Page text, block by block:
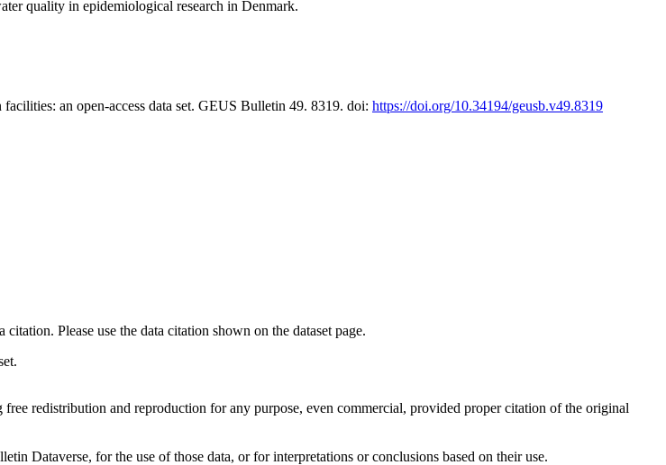
quality in epidemiological research in Denmark.
an open-access data set. GEUS Bulletin 49. 8319. doi: https://doi.org/10.34194/geusb.v49.8319
Please use the data citation shown on the dataset page.
redistribution and reproduction for any purpose, even commercial, provided proper citation of the original
Dataverse, for the use of those data, or for interpretations or conclusions based on their use.